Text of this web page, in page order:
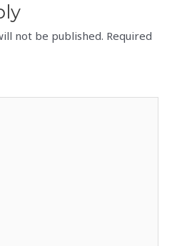
not be published. Required